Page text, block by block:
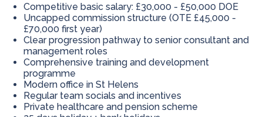
Competitive basic salary: £30,000 - £50,000 DOE
Uncapped commission structure (OTE £45,000 -
£70,000 first year)
Clear progression pathway to senior consultant and
management roles
Comprehensive training and development
programme
Modern office in St Helens
Regular team socials and incentives
Private healthcare and pension scheme